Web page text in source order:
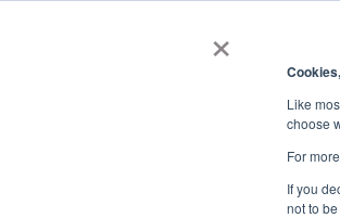
×
Like
choose
For
If you
not to
Get in touch
Webinar: